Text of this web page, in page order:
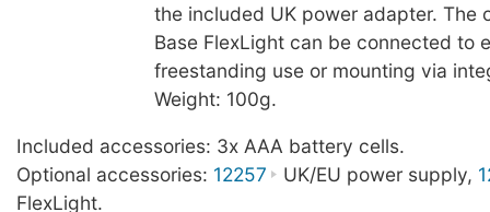
the included UK power adapter. The
Base FlexLight can be connected to
freestanding use or mounting via
Weight: 100g.
Included accessories: 3x AAA battery cells.
Optional accessories: 12257 UK/EU power supply,
FlexLight.